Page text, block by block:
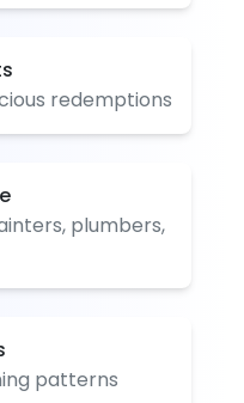
redemptions
plumbers,
patterns